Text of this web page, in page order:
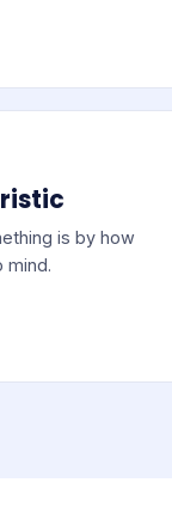
is by how
mind.